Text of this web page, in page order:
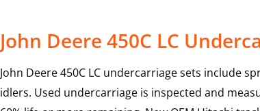
John Deere 450C LC
John Deere 450C LC undercarriage sets include
idlers. Used undercarriage is inspected and